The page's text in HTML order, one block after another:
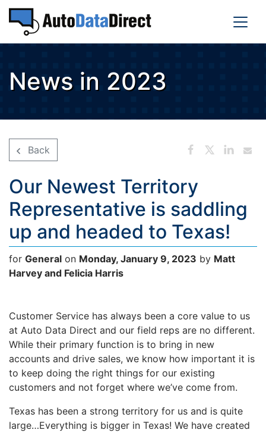
News in 2023
Back
Our Newest Territory
Representative is saddling
up and headed to Texas!
for General on Monday, January 9, 2023 by Matt
Harvey and Felicia Harris
Customer Service has always been a core value to us
at Auto Data Direct and our field reps are no different.
While their primary function is to bring in new
accounts and drive sales, we know how important it is
to keep doing the right things for our existing
customers and not forget where we’ve come from.
Texas has been a strong territory for us and is quite
large…Everything is bigger in Texas! We have created